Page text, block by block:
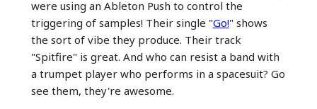
were using an Ableton Push to control the
triggering of samples! Their single "Go!" shows
the sort of vibe they produce. Their track
"Spitfire" is great. And who can resist a band with
a trumpet player who performs in a spacesuit? Go
see them, they're awesome.